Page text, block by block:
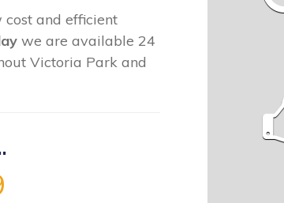
and efficient
we are available 24
Victoria Park and